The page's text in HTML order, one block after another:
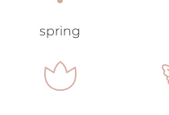
spring